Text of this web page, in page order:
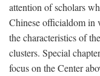
attention of scholars
Chinese officialdom in
the characteristics of
clusters. Special
focus on the Center